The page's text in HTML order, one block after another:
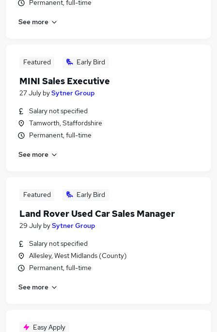
Permanent, full-time
See more
Featured Early Bird
MINI Sales Executive
27 July bySytner Group
Salary not specified
Tamworth, Staffordshire
Permanent, full-time
See more
Featured Early Bird
Land Rover Used Car Sales Manager
29 July bySytner Group
Salary not specified
Allesley, West Midlands (County)
Permanent, full-time
See more
Easy Apply